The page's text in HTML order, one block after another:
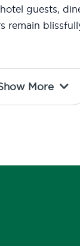
guests,
remain
More